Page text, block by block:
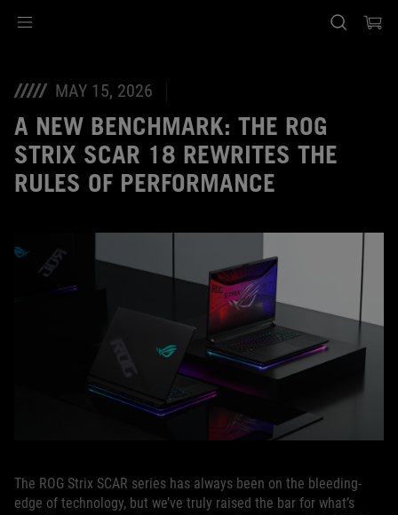
MAY 15, 2026
A NEW BENCHMARK: THE ROG
STRIX SCAR 18 REWRITES THE
RULES OF PERFORMANCE
The ROG Strix SCAR series has always been on the bleeding-
edge of technology, but we’ve truly raised the bar for what’s